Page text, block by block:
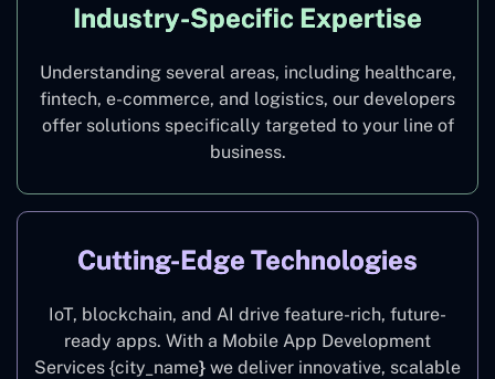
Industry-Specific Expertise
Understanding several areas, including healthcare,
fintech, e-commerce, and logistics, our developers
offer solutions specifically targeted to your line of
business.
Cutting-Edge Technologies
IoT, blockchain, and AI drive feature-rich, future-
ready apps. With a Mobile App Development
Services {city_name} we deliver innovative, scalable